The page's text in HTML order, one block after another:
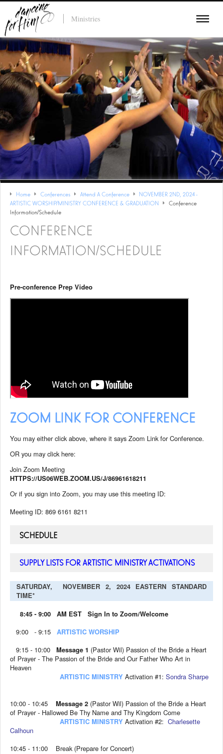
Ministries
Home Conferences Attend A Conference
NOVEMBER 2ND, 2024 -
ARTISTIC WORSHIP/MINISTRY CONFERENCE & GRADUATION
Conference
Information/Schedule
CONFERENCE
INFORMATION/SCHEDULE
Pre-conference Prep Video
ZOOM LINK FOR CONFERENCE
You may either click above, where it says Zoom Link for Conference.
OR you may click here:
Join Zoom Meeting
HTTPS://US06WEB.ZOOM.US/J/86961618211
Or if you sign into Zoom, you may use this meeting ID:
Meeting ID: 869 6161 8211
SCHEDULE
SUPPLY LISTS FOR ARTISTIC MINISTRY ACTIVATIONS
SATURDAY, NOVEMBER 2, 2024 EASTERN STANDARD
TIME*
8:45 - 9:00 AM EST Sign In to Zoom/Welcome
9:00 - 9:15ARTISTIC WORSHIP
9:15 - 10:00Message 1 (Pastor Wil) Passion of the Bride a Heart
of Prayer - The Passion of the Bride and Our Father Who Art in
Heaven
ARTISTIC MINISTRY Activation #1:Sondra Sharpe
10:00 - 10:45Message 2 (Pastor Wil) Passion of the Bride a Heart
of Prayer - Hallowed Be Thy Name and Thy Kingdom Come
ARTISTIC MINISTRY Activation #2:Charlesette
Calhoun
10:45 - 11:00 Break (Prepare for Concert)